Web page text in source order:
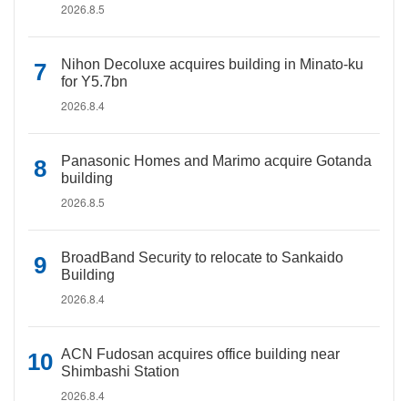
2026.8.5
Nihon Decoluxe acquires building in Minato-ku
for Y5.7bn
2026.8.4
Panasonic Homes and Marimo acquire Gotanda
building
2026.8.5
BroadBand Security to relocate to Sankaido
Building
2026.8.4
ACN Fudosan acquires office building near
Shimbashi Station
2026.8.4